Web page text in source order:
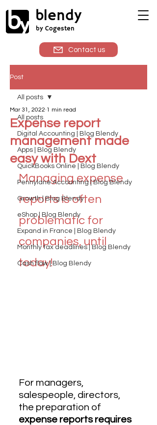
blendy
by Cogesten
Contact us
Post
All posts
Digital Accounting | Blog Blendy
Apps | Blog Blendy
QuickBooks Online | Blog Blendy
Pennylane Accounting | Blog Blendy
Growth | Blog Blendy
eShop | Blog Blendy
Expand in France | Blog Blendy
Monthly tax deadlines | Blog Blendy
Cash flow | Blog Blendy
All posts
Expense report
management made
easy with Dext
Mar 31, 2022 1 min read
Managing expense
reports is often
problematic for
companies, until
today!
For managers,
salespeople, directors,
the preparation of
expense reports requires